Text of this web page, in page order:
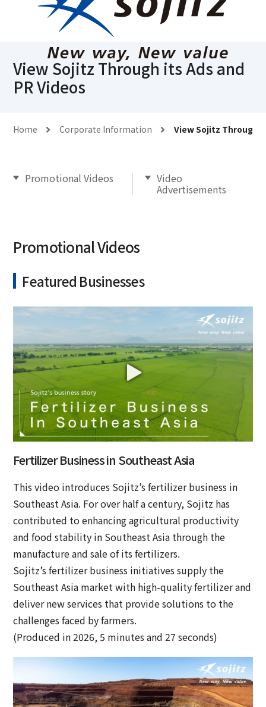
View Sojitz Through its Ads and
PR Videos
Home Corporate Information View Sojitz Through
Promotional Videos Video
Advertisements
Promotional Videos
Featured Businesses
Fertilizer Business in Southeast Asia
This video introduces Sojitz’s fertilizer business in
Southeast Asia. For over half a century, Sojitz has
contributed to enhancing agricultural productivity
and food stability in Southeast Asia through the
manufacture and sale of its fertilizers.
Sojitz’s fertilizer business initiatives supply the
Southeast Asia market with high-quality fertilizer and
deliver new services that provide solutions to the
challenges faced by farmers.
(Produced in 2026, 5 minutes and 27 seconds)